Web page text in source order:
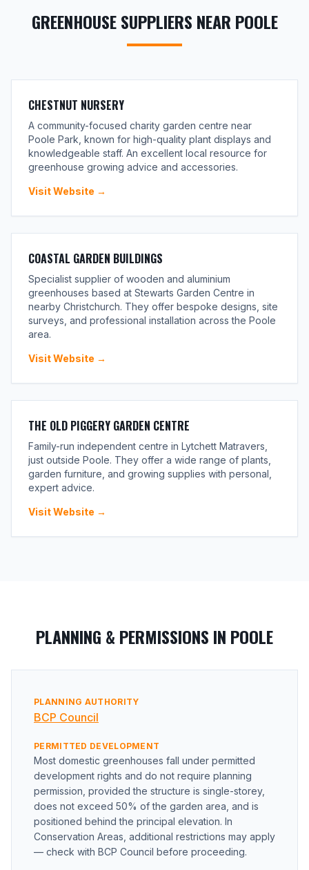
GREENHOUSE SUPPLIERS NEAR POOLE
CHESTNUT NURSERY
A community-focused charity garden centre near
Poole Park, known for high-quality plant displays and
knowledgeable staff. An excellent local resource for
greenhouse growing advice and accessories.
Visit Website →
COASTAL GARDEN BUILDINGS
Specialist supplier of wooden and aluminium
greenhouses based at Stewarts Garden Centre in
nearby Christchurch. They offer bespoke designs, site
surveys, and professional installation across the Poole
area.
Visit Website →
THE OLD PIGGERY GARDEN CENTRE
Family-run independent centre in Lytchett Matravers,
just outside Poole. They offer a wide range of plants,
garden furniture, and growing supplies with personal,
expert advice.
Visit Website →
PLANNING & PERMISSIONS IN POOLE
PLANNING AUTHORITY
BCP Council
PERMITTED DEVELOPMENT
Most domestic greenhouses fall under permitted
development rights and do not require planning
permission, provided the structure is single-storey,
does not exceed 50% of the garden area, and is
positioned behind the principal elevation. In
Conservation Areas, additional restrictions may apply
— check with BCP Council before proceeding.